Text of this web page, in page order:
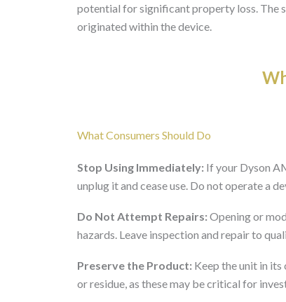
potential for significant property loss. The
originated within the device.
What Consumers Should Do
Stop Using Immediately: If your Dyson
unplug it and cease use. Do not operate a
Do Not Attempt Repairs: Opening or
hazards. Leave inspection and repair to
Preserve the Product: Keep the unit in
or residue, as these may be critical for